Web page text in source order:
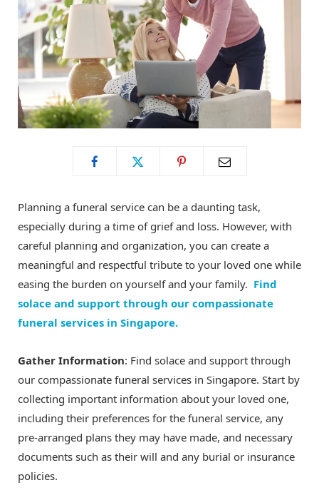
Planning a funeral service can be a daunting task,
especially during a time of grief and loss. However, with
careful planning and organization, you can create a
meaningful and respectful tribute to your loved one while
easing the burden on yourself and your family. Find
solace and support through our compassionate
funeral services in Singapore.
Gather Information: Find solace and support through
our compassionate funeral services in Singapore. Start by
collecting important information about your loved one,
including their preferences for the funeral service, any
pre-arranged plans they may have made, and necessary
documents such as their will and any burial or insurance
policies.